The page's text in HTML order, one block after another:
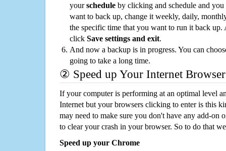
yourschedule by clicking and schedule and
want to back up, change it weekly, daily,
the specific time that you want to run it back up.
click Save settings and exit.
And now a backup is in progress. You can
going to take a long time.
② Speed up Your Internet Browser
If your computer is performing at an optimal level
Internet but your browsers clicking to enter is this
may need to make sure you don't have any add-on
to clear your crash in your browser. So to do that
Speed up your Chrome